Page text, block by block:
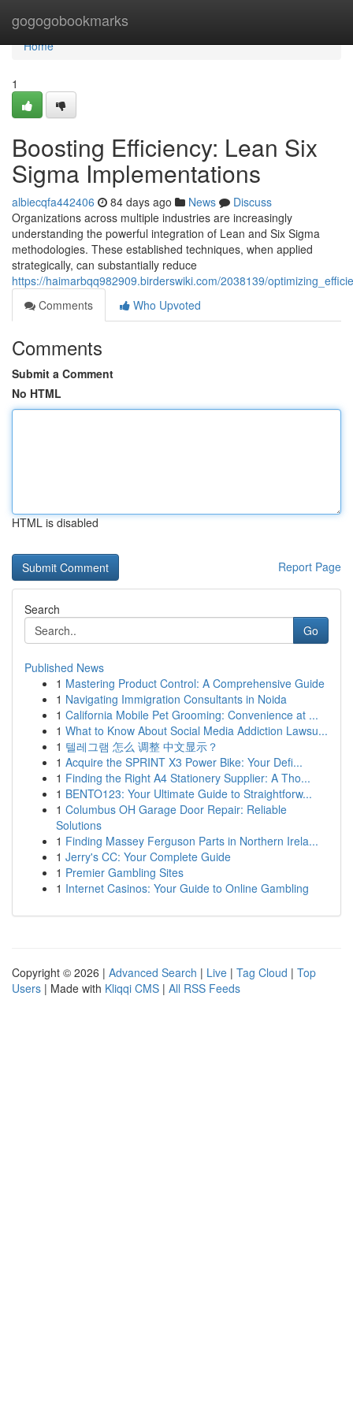
gogogobookmarks
Home
Home
1
Boosting Efficiency: Lean Six
Sigma Implementations
albiecqfa442406 84 days ago News
Discuss
Organizations across multiple industries are increasingly
understanding the powerful integration of Lean and Six Sigma
methodologies. These established techniques, when applied
strategically, can substantially reduce
https://haimarbqq982909.birderswiki.com/2038139/
Comments
Who Upvoted
Comments
Submit a Comment
No HTML
HTML is disabled
Report Page
Search
Go
Published News
1 Mastering Product Control: A Comprehensive Guide
1 Navigating Immigration Consultants in Noida
1 California Mobile Pet Grooming: Convenience at ...
1 What to Know About Social Media Addiction Lawsu...
1 텔레그램 怎么 调整 中文显示？
1 Acquire the SPRINT X3 Power Bike: Your Defi...
1 Finding the Right A4 Stationery Supplier: A Tho...
1 BENTO123: Your Ultimate Guide to Straightforw...
1 Columbus OH Garage Door Repair: Reliable
Solutions
1 Finding Massey Ferguson Parts in Northern Irela...
1 Jerry's CC: Your Complete Guide
1 Premier Gambling Sites
1 Internet Casinos: Your Guide to Online Gambling
Copyright © 2026 | Advanced Search | Live | Tag Cloud | Top
Users | Made with Kliqqi CMS | All RSS Feeds